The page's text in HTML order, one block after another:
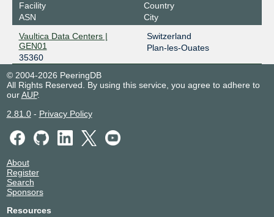
Facility
ASN
Country
City
Vaultica Data Centers |
GEN01
35360
Switzerland
Plan-les-Ouates
© 2004-2026 PeeringDB
All Rights Reserved. By using this service, you agree to adhere to
ourAUP.
2.81.0- Privacy Policy
About
Register
Search
Sponsors
Resources